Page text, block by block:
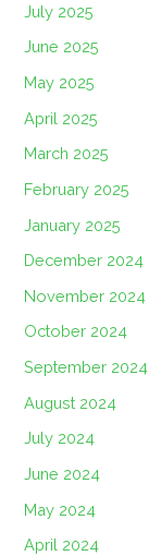
July 2025
June 2025
May 2025
April 2025
March 2025
February 2025
January 2025
December 2024
November 2024
October 2024
September 2024
August 2024
July 2024
June 2024
May 2024
April 2024